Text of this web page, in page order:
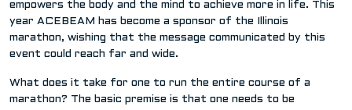
empowers the body and the mind to achieve more in life. This
year ACEBEAM has become a sponsor of the Illinois
marathon, wishing that the message communicated by this
event could reach far and wide.
What does it take for one to run the entire course of a
marathon? The basic premise is that one needs to be